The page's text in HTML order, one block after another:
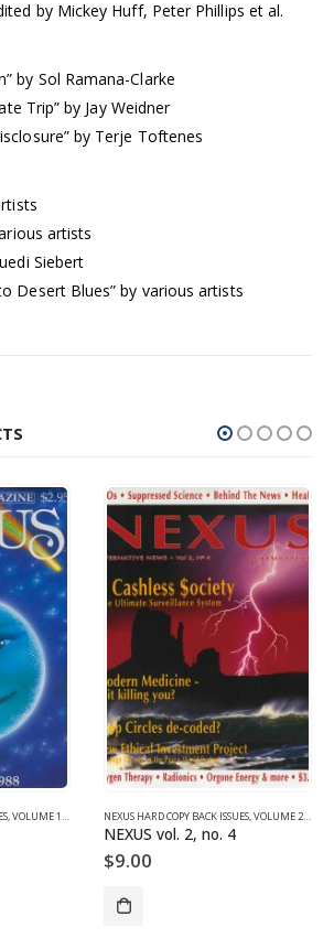
by Mickey Huff, Peter Phillips et al.
by Sol Ramana-Clarke
Trip” by Jay Weidner
by Terje Toftenes
artists
Siebert
Desert Blues” by various artists
,VOLUME 1 (1987-1990) NEXUS HARD COPY BACK ISSUES,VOLUME 2 (1990-1995)
NEXUS vol. 2, no. 4
$9.00